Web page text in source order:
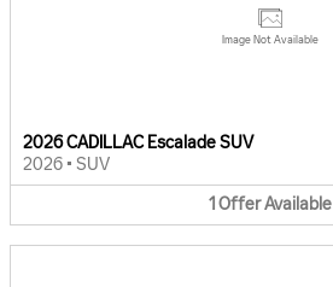
Image Not Available
2026 CADILLAC Escalade SUV
2026 • SUV
1 OfferAvailable